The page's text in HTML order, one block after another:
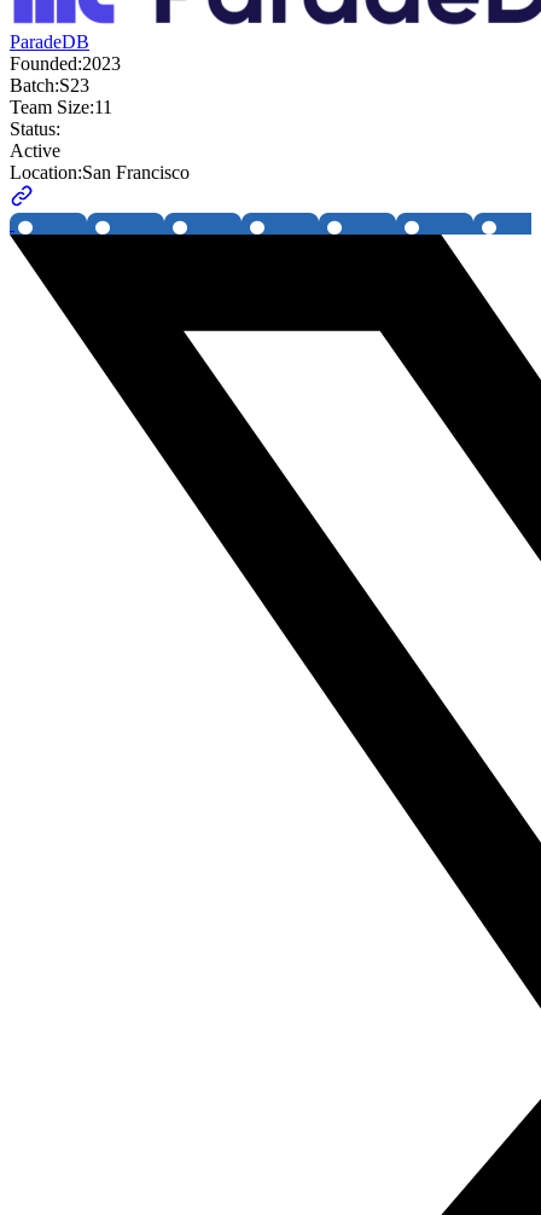
ParadeDB
Founded:2023
Batch:S23
Team Size:11
Status:
Active
Location:San Francisco